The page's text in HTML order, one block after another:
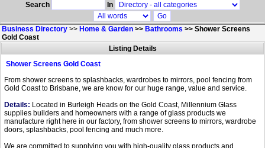
Search In
Business Directory >> Home & Garden >> Bathrooms >> Shower Screens
Gold Coast
Listing Details
Shower Screens Gold Coast
From shower screens to splashbacks, wardrobes to mirrors, pool fencing from
Gold Coast to Brisbane, we are know for our huge range, value and service.
Details: Located in Burleigh Heads on the Gold Coast, Millennium Glass
supplies builders and homeowners with a range of glass products we
manufacture right here in our factory, from shower screens to mirrors, wardrobe
doors, splashbacks, pool fencing and much more.
We are committed to supplying you with high-quality glass products and